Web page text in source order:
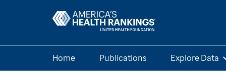
Home Publications Explore Data